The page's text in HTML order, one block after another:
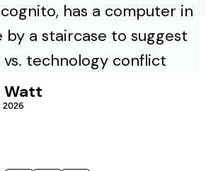
Watt
2026